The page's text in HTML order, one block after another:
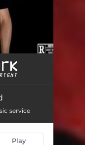
service
Play